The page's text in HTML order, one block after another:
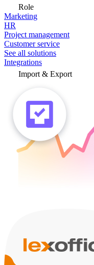
Role
Marketing
HR
Project management
Customer service
See all solutions
Integrations
Import & Export